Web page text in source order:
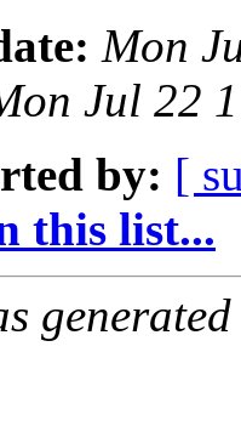
Mon
Jul 22
by: [
this list...